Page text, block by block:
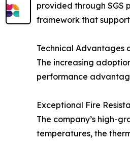
provided through SGS
framework that
Technical Advantages
The increasing
performance
Exceptional Fire
The company’s high-
temperatures, the